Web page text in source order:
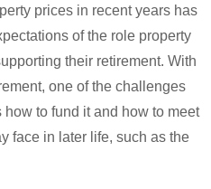
prices in recent years has
of the role property
their retirement. With
one of the challenges
to fund it and how to meet
face in later life, such as the